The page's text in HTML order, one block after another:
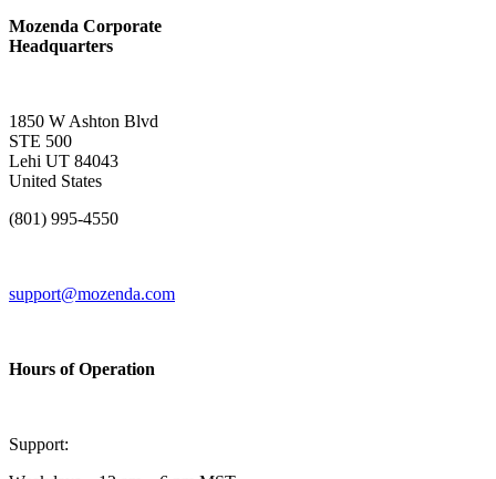
Mozenda Corporate
Headquarters
1850 W Ashton Blvd
STE 500
Lehi UT 84043
United States
(801) 995-4550
support@mozenda.com
Hours of Operation
Support: